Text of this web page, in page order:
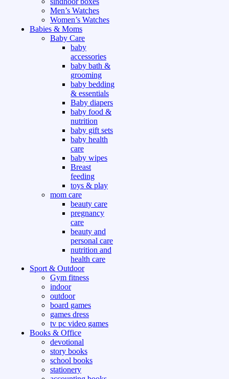
Men’s Watches
Women’s Watches
Babies & Moms
Baby Care
baby
accessories
baby bath &
grooming
baby bedding
& essentials
Baby diapers
baby food &
nutrition
baby gift sets
baby health
care
baby wipes
Breast
feeding
toys & play
mom care
beauty care
pregnancy
care
beauty and
personal care
nutrition and
health care
Sport & Outdoor
Gym fitness
indoor
outdoor
board games
games dress
tv pc video games
Books & Office
devotional
story books
school books
stationery